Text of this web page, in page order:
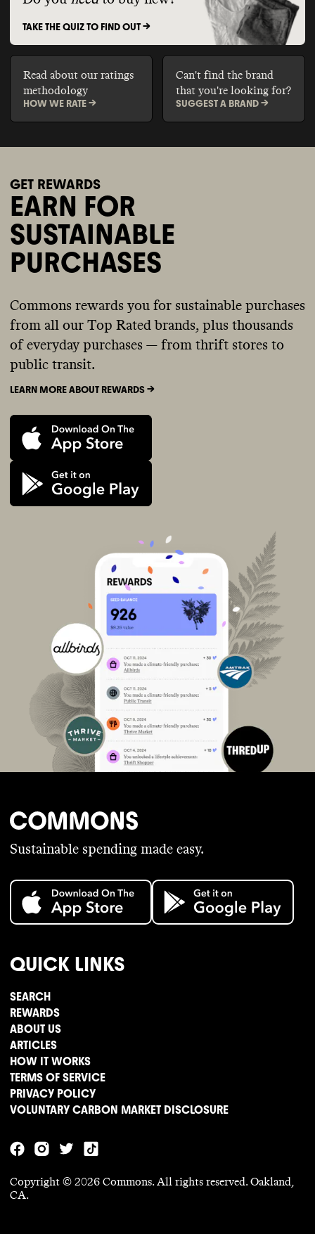
TAKE THE QUIZ TO FIND OUT ->
Read about our ratings
methodology
HOW WE RATE ->
Can't find the brand
that you're looking for?
SUGGEST A BRAND ->
GET REWARDS
EARN FOR
SUSTAINABLE
PURCHASES
Commons rewards you for sustainable purchases
from all our Top Rated brands, plus thousands
of everyday purchases — from thrift stores to
public transit.
LEARN MORE ABOUT REWARDS ->
Sustainable spending made easy.
QUICK LINKS
SEARCH
REWARDS
ABOUT US
ARTICLES
HOW IT WORKS
TERMS OF SERVICE
PRIVACY POLICY
VOLUNTARY CARBON MARKET DISCLOSURE
Copyright © 2026 Commons. All rights reserved. Oakland,
CA.